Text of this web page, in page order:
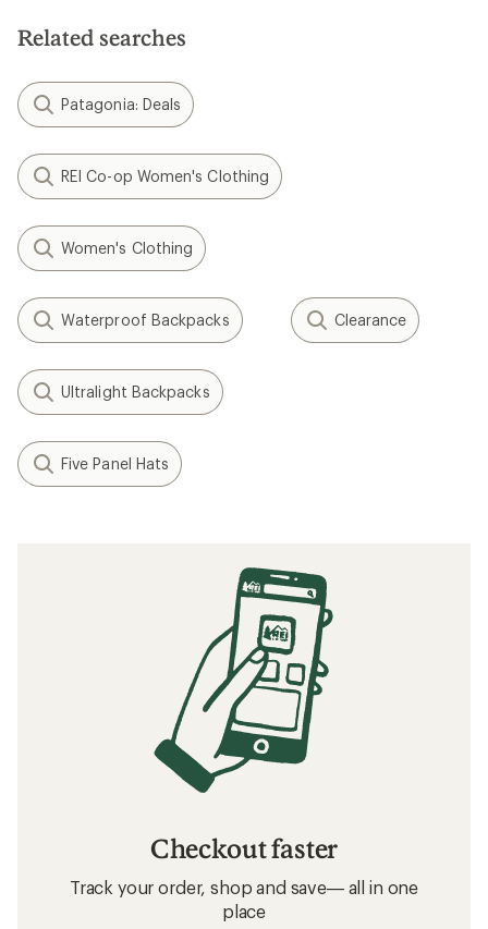
Related searches
Patagonia: Deals
REI Co-op Women's Clothing
Women's Clothing
Waterproof Backpacks Clearance
Ultralight Backpacks
Five Panel Hats
Checkout faster
Track your order, shop and save— all in one
place